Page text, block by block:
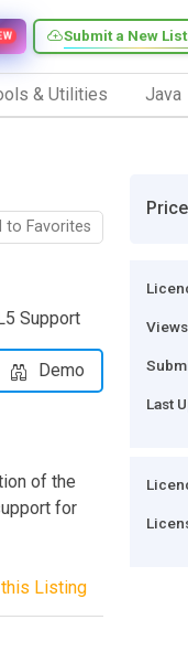
Submit a New
& Utilities Java
to Favorites
Support
Demo
of the
for
Listing
Price
Views
Last